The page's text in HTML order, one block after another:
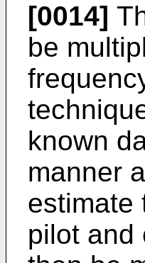
[0014]
be
known
manner
estimate
pilot and